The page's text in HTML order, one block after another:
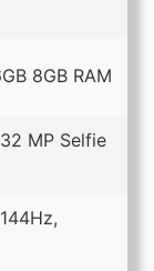
8GB RAM
MP Selfie